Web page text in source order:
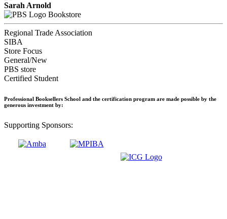
Sarah Arnold
Bookstore
Regional Trade Association
SIBA
Store Focus
General/New
PBS store
Certified Student
Professional Booksellers School and the certification program are made possible by the
generous investment by:
Supporting Sponsors: